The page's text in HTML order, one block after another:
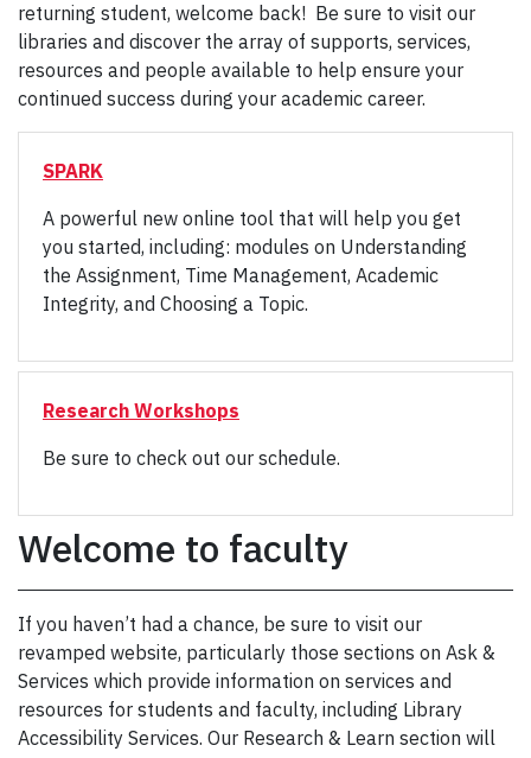
returning student, welcome back! Be sure to visit our
libraries and discover the array of supports, services,
resources and people available to help ensure your
continued success during your academic career.
SPARK
A powerful new online tool that will help you get
you started, including: modules on Understanding
the Assignment, Time Management, Academic
Integrity, and Choosing a Topic.
Research Workshops
Be sure to check out our schedule.
Welcome to faculty
If you haven’t had a chance, be sure to visit our
revamped website, particularly those sections on Ask &
Services which provide information on services and
resources for students and faculty, including Library
Accessibility Services. Our Research & Learn section will